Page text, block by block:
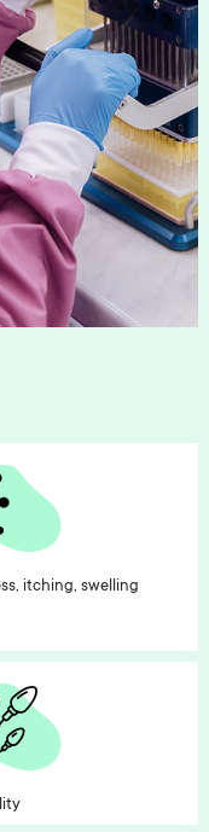
itching, swelling